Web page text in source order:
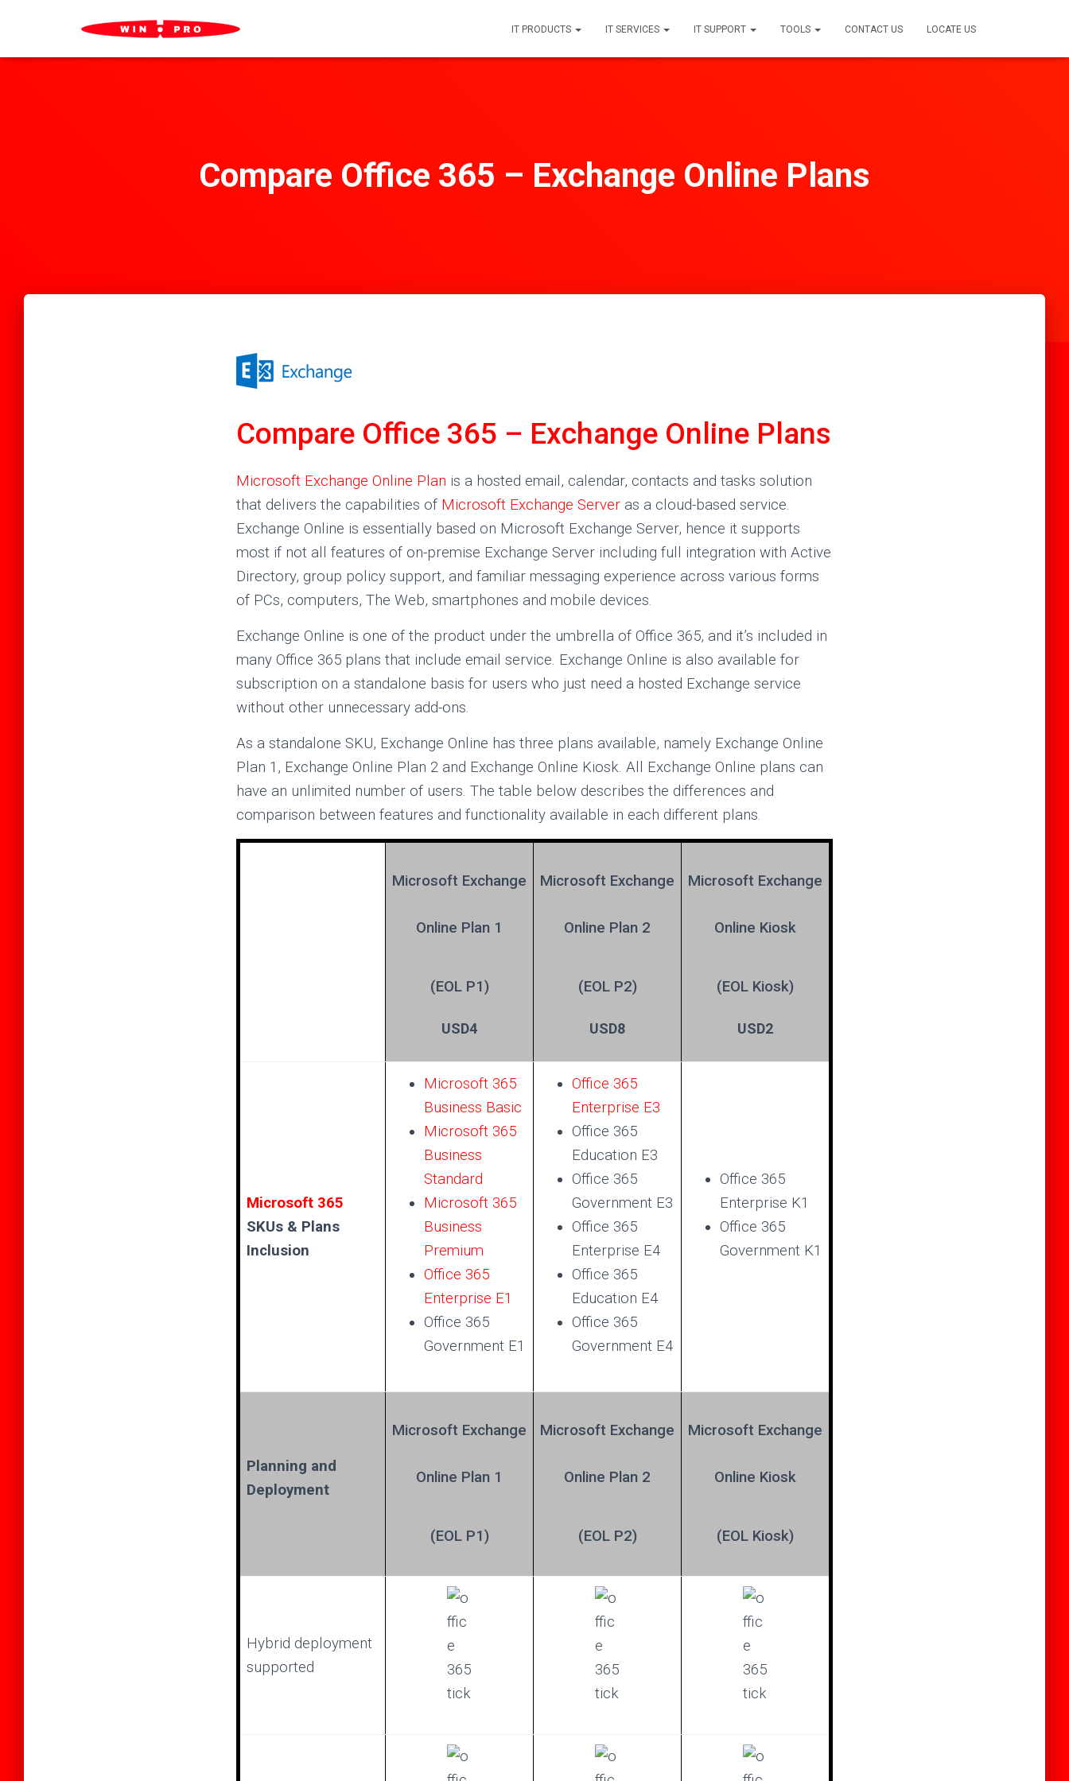
IT PRODUCTS IT SERVICES IT SUPPORT TOOLS CONTACT US LOCATE US
Compare Office 365 – Exchange Online Plans
Compare Office 365 – Exchange Online Plans
Microsoft Exchange Online Plan is a hosted email, calendar, contacts and tasks solution
that delivers the capabilities of Microsoft Exchange Server as a cloud-based service.
Exchange Online is essentially based on Microsoft Exchange Server, hence it supports
most if not all features of on-premise Exchange Server including full integration with Active
Directory, group policy support, and familiar messaging experience across various forms
of PCs, computers, The Web, smartphones and mobile devices.
Exchange Online is one of the product under the umbrella of Office 365, and it’s included in
many Office 365 plans that include email service. Exchange Online is also available for
subscription on a standalone basis for users who just need a hosted Exchange service
without other unnecessary add-ons.
As a standalone SKU, Exchange Online has three plans available, namely Exchange Online
Plan 1, Exchange Online Plan 2 and Exchange Online Kiosk. All Exchange Online plans can
have an unlimited number of users. The table below describes the differences and
comparison between features and functionality available in each different plans.
Microsoft Exchange
Online Plan 1
(EOL P1)
USD4
Microsoft Exchange
Online Plan 2
(EOL P2)
USD8
Microsoft Exchange
Online Kiosk
(EOL Kiosk)
USD2
Microsoft 365
SKUs & Plans
Inclusion
Microsoft 365
Business Basic
Microsoft 365
Business
Standard
Microsoft 365
Business
Premium
Office 365
Enterprise E1
Office 365
Government E1
Office 365
Enterprise E3
Office 365
Education E3
Office 365
Government E3
Office 365
Enterprise E4
Office 365
Education E4
Office 365
Government E4
Office 365
Enterprise K1
Office 365
Government K1
Planning and
Deployment
Microsoft Exchange
Online Plan 1
(EOL P1)
Microsoft Exchange
Online Plan 2
(EOL P2)
Microsoft Exchange
Online Kiosk
(EOL Kiosk)
Hybrid deployment
supported